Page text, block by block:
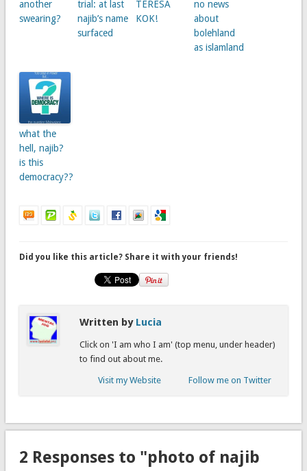
another
swearing?
trial: at last
najib’s name
surfaced
TERESA
KOK!
no news
about
bolehland
as islamland
what the
hell, najib?
is this
democracy??
Did you like this article? Share it with your friends!
Written by Lucia
Click on 'I am who I am' (top menu, under header)
to find out about me.
Visit my Website Follow me on Twitter
2 Responses to "photo of najib